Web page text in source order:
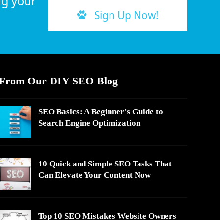
Sign Up Now!
Our DIY SEO Blog
SEO Basics: A Beginner’s Guide to
Search Engine Optimization
10 Quick and Simple SEO Tasks That
Can Elevate Your Content Now
Top 10 SEO Mistakes Website Owners